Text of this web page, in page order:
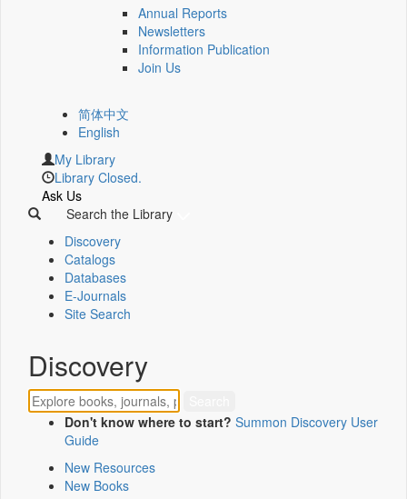
Annual Reports
Newsletters
Information Publication
Join Us
简体中文
English
My Library
Library Closed.
Ask Us
Search the Library
Discovery
Catalogs
Databases
E-Journals
Site Search
Discovery
Don't know where to start? Summon Discovery User
Guide
New Resources
New Books